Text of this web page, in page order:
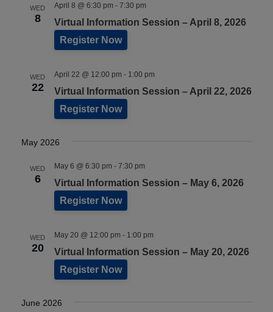
WED
8 Virtual Information Session – April 8, 2026
April 8 @ 6:30 pm - 7:30 pm
Register Now
WED
22 Virtual Information Session – April 22, 2026
April 22 @ 12:00 pm - 1:00 pm
Register Now
May 2026
WED
6 Virtual Information Session – May 6, 2026
May 6 @ 6:30 pm - 7:30 pm
Register Now
WED
20 Virtual Information Session – May 20, 2026
May 20 @ 12:00 pm - 1:00 pm
Register Now
June 2026